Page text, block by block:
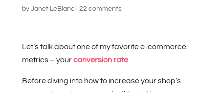
by Janet LeBlanc 22 comments
Let’s talk about one of my favorite e-commerce
metrics – yourconversion rate.
Before diving into how to increase your shop’s